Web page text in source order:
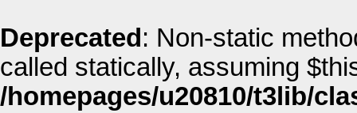
Deprecated : Non-static
called statically, assuming
/homepages/u20810/t3lib/